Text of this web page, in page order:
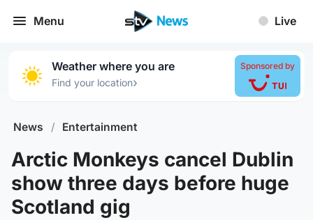
Menu Live
Weather where you are
Find your location›
Sponsored by
News / Entertainment
Arctic Monkeys cancel Dublin
show three days before huge
Scotland gig